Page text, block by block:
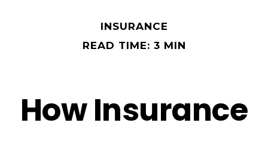
INSURANCE
READ TIME: 3 MIN
How Insurance